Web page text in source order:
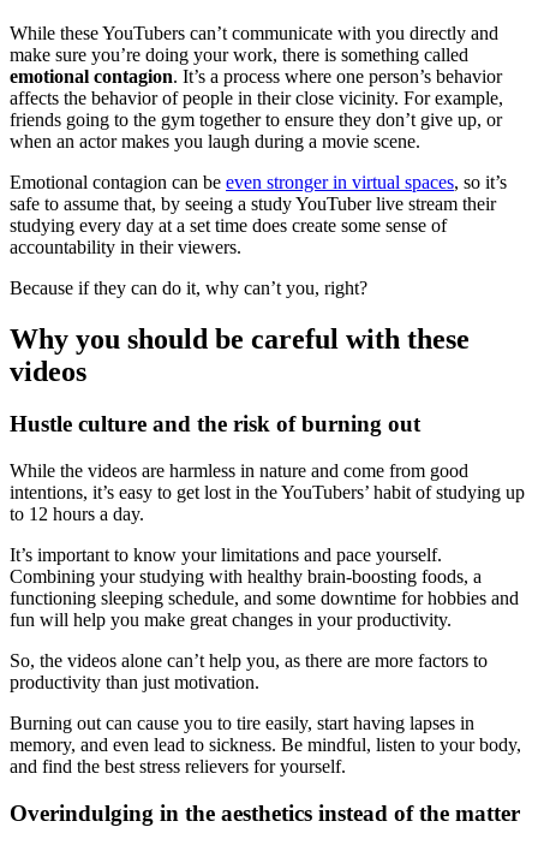
While these YouTubers can’t communicate with you directly and
make sure you’re doing your work, there is something called
emotional contagion. It’s a process where one person’s behavior
affects the behavior of people in their close vicinity. For example,
friends going to the gym together to ensure they don’t give up, or
when an actor makes you laugh during a movie scene.
Emotional contagion can be even stronger in virtual spaces, so it’s
safe to assume that, by seeing a study YouTuber live stream their
studying every day at a set time does create some sense of
accountability in their viewers.
Because if they can do it, why can’t you, right?
Why you should be careful with these
videos
Hustle culture and the risk of burning out
While the videos are harmless in nature and come from good
intentions, it’s easy to get lost in the YouTubers’ habit of studying up
to 12 hours a day.
It’s important to know your limitations and pace yourself.
Combining your studying with healthy brain-boosting foods, a
functioning sleeping schedule, and some downtime for hobbies and
fun will help you make great changes in your productivity.
So, the videos alone can’t help you, as there are more factors to
productivity than just motivation.
Burning out can cause you to tire easily, start having lapses in
memory, and even lead to sickness. Be mindful, listen to your body,
and find the best stress relievers for yourself.
Overindulging in the aesthetics instead of the matter